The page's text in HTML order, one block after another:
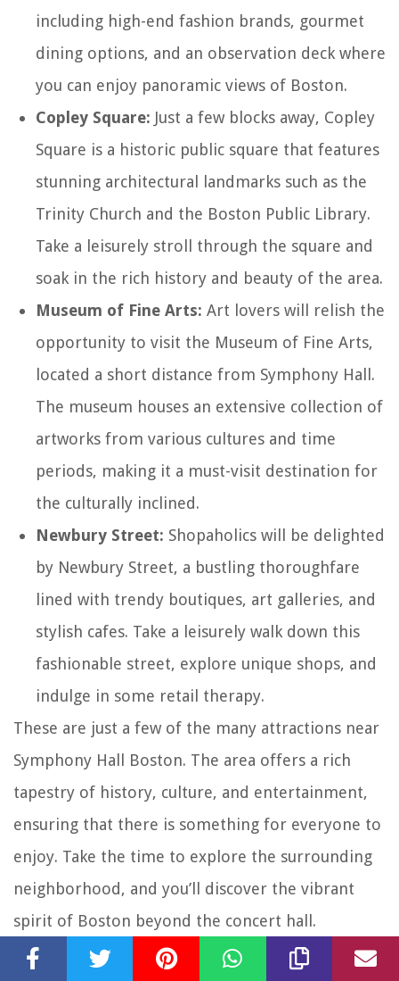
including high-end fashion brands, gourmet
dining options, and an observation deck where
you can enjoy panoramic views of Boston.
Copley Square: Just a few blocks away, Copley
Square is a historic public square that features
stunning architectural landmarks such as the
Trinity Church and the Boston Public Library.
Take a leisurely stroll through the square and
soak in the rich history and beauty of the area.
Museum of Fine Arts: Art lovers will relish the
opportunity to visit the Museum of Fine Arts,
located a short distance from Symphony Hall.
The museum houses an extensive collection of
artworks from various cultures and time
periods, making it a must-visit destination for
the culturally inclined.
Newbury Street: Shopaholics will be delighted
by Newbury Street, a bustling thoroughfare
lined with trendy boutiques, art galleries, and
stylish cafes. Take a leisurely walk down this
fashionable street, explore unique shops, and
indulge in some retail therapy.
These are just a few of the many attractions near
Symphony Hall Boston. The area offers a rich
tapestry of history, culture, and entertainment,
ensuring that there is something for everyone to
enjoy. Take the time to explore the surrounding
neighborhood, and you’ll discover the vibrant
spirit of Boston beyond the concert hall.